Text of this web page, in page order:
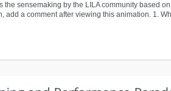
the sensemaking by the LILA community based
add a comment after viewing this animation. 1.